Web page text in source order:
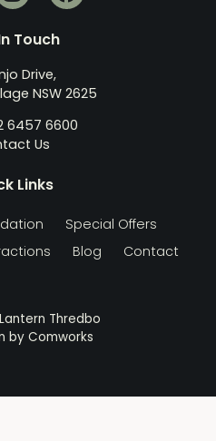
Touch
Drive,
NSW 2625
6457 6600
Us
Links
Special Offers
Blog Contact
Thredbo
by Comworks